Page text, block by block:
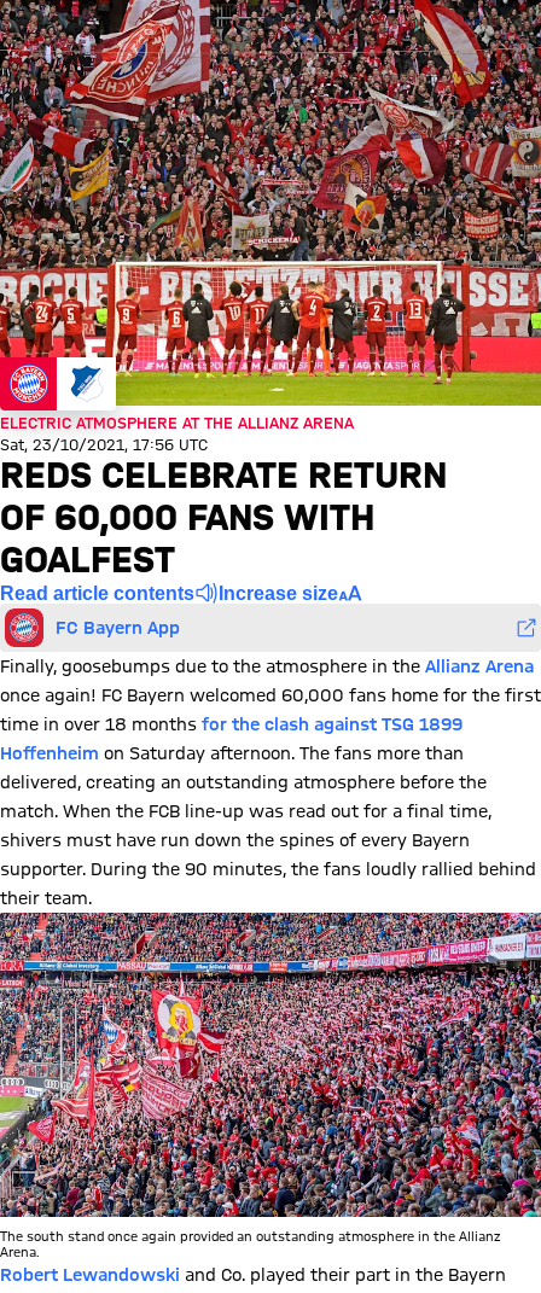
ELECTRIC ATMOSPHERE AT THE ALLIANZ ARENA
Sat, 23/10/2021, 17:56 UTC
REDS CELEBRATE RETURN
OF 60,000 FANS WITH
GOALFEST
Read article contents Increase size
FC Bayern App
Finally, goosebumps due to the atmosphere in the Allianz Arena
once again! FC Bayern welcomed 60,000 fans home for the first
time in over 18 months for the clash against TSG 1899
Hoffenheim on Saturday afternoon. The fans more than
delivered, creating an outstanding atmosphere before the
match. When the FCB line-up was read out for a final time,
shivers must have run down the spines of every Bayern
supporter. During the 90 minutes, the fans loudly rallied behind
their team.
The south stand once again provided an outstanding atmosphere in the Allianz
Arena.
Robert Lewandowski and Co. played their part in the Bayern